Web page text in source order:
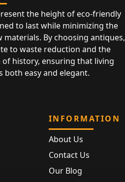
the height of eco-friendly
to last while minimizing the
materials. By choosing antiques,
to waste reduction and the
history, ensuring that living
both easy and elegant.
INFORMATION
About Us
Contact Us
Our Blog